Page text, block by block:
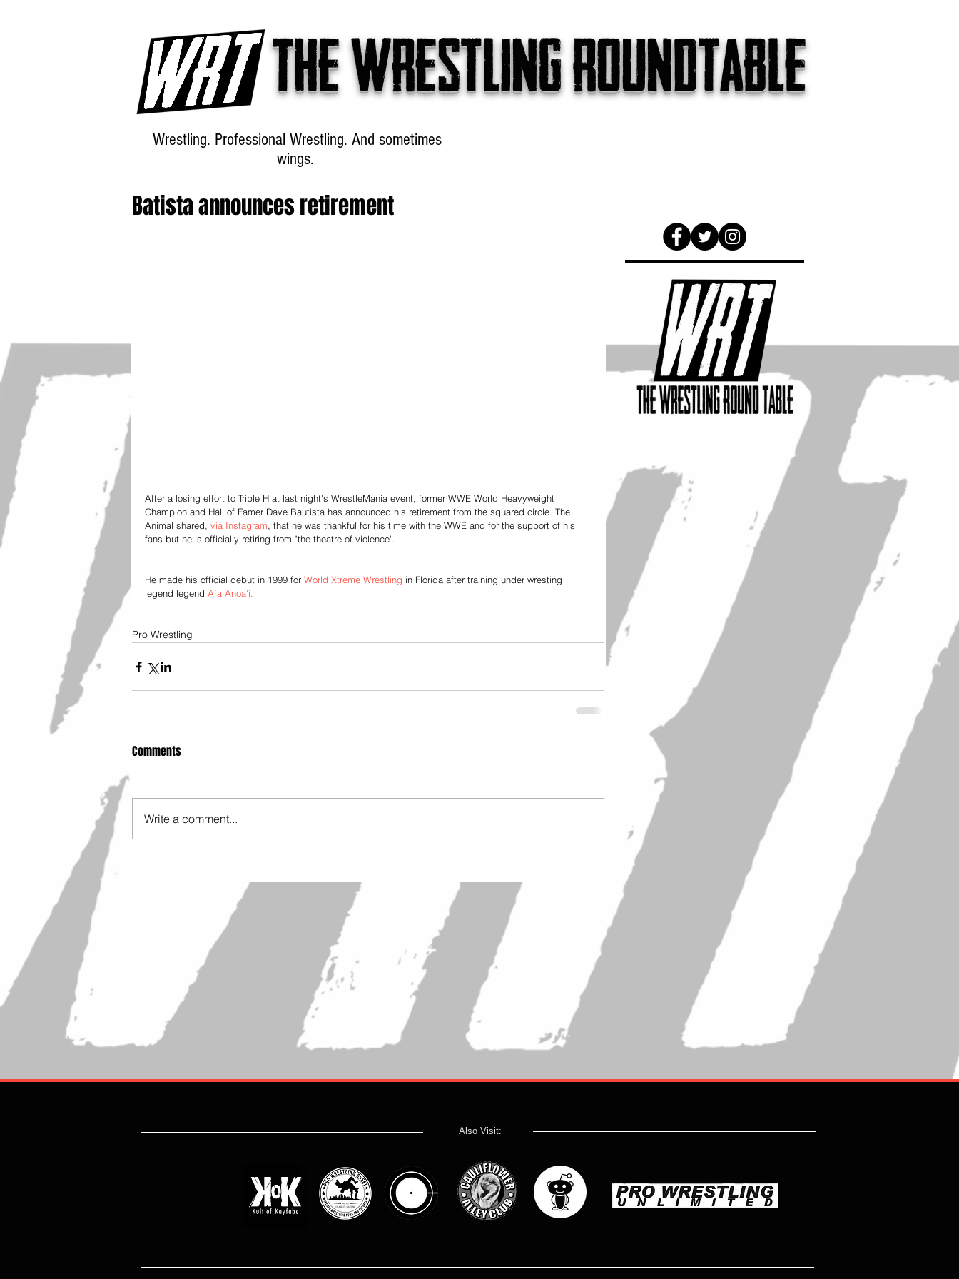
The wrestling roundtable
Wrestling. Professional Wrestling. And sometimes
wings.
Batista announces retirement
After a losing effort to Triple H at last night's WrestleMania event, former WWE World Heavyweight
Champion and Hall of Famer Dave Bautista has announced his retirement from the squared circle. The
Animal shared, via Instagram, that he was thankful for his time with the WWE and for the support of his
fans but he is officially retiring from "the theatre of violence'.
He made his official debut in 1999 for World Xtreme Wrestling in Florida after training under wresting
legend legend Afa Anoa'i.
Pro Wrestling
Comments
Write a comment...
Also Visit: